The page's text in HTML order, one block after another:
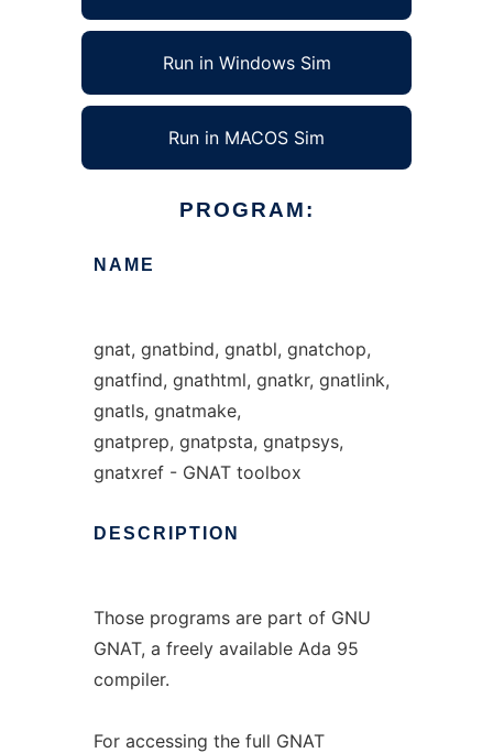
Run in Windows Sim
Run in MACOS Sim
PROGRAM:
NAME
gnat, gnatbind, gnatbl, gnatchop,
gnatfind, gnathtml, gnatkr, gnatlink,
gnatls, gnatmake,
gnatprep, gnatpsta, gnatpsys,
gnatxref - GNAT toolbox
DESCRIPTION
Those programs are part of GNU
GNAT, a freely available Ada 95
compiler.
For accessing the full GNAT